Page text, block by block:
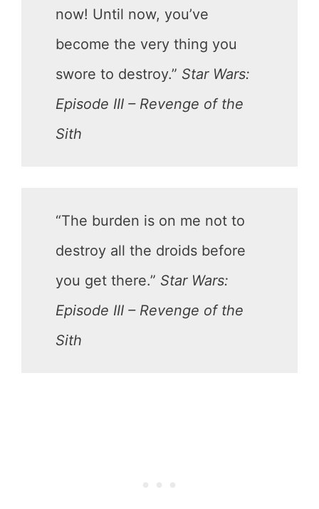
now! Until now, you’ve
become the very thing you
swore to destroy.” Star Wars:
Episode III – Revenge of the
Sith
“The burden is on me not to
destroy all the droids before
you get there.” Star Wars:
Episode III – Revenge of the
Sith